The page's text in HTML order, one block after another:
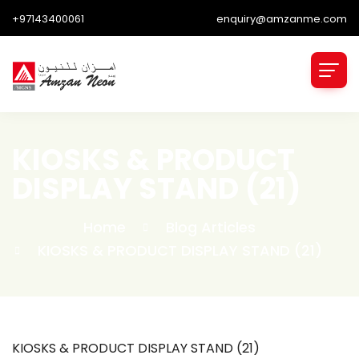
+97143400061 enquiry@amzanme.com
KIOSKS & PRODUCT DISPLAY STAND (21)